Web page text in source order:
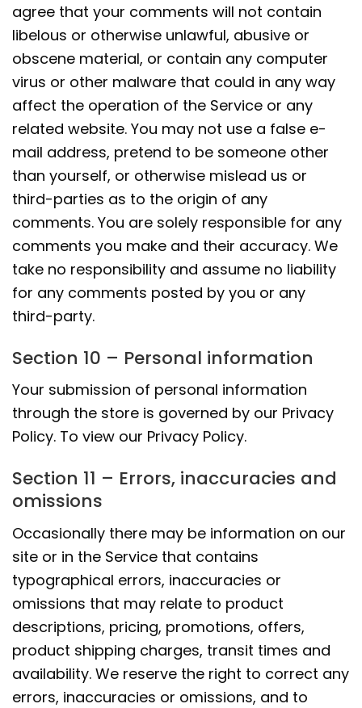
agree that your comments will not contain
libelous or otherwise unlawful, abusive or
obscene material, or contain any computer
virus or other malware that could in any way
affect the operation of the Service or any
related website. You may not use a false e-
mail address, pretend to be someone other
than yourself, or otherwise mislead us or
third-parties as to the origin of any
comments. You are solely responsible for any
comments you make and their accuracy. We
take no responsibility and assume no liability
for any comments posted by you or any
third-party.
Section 10 – Personal information
Your submission of personal information
through the store is governed by our Privacy
Policy. To view our Privacy Policy.
Section 11 – Errors, inaccuracies and
omissions
Occasionally there may be information on our
site or in the Service that contains
typographical errors, inaccuracies or
omissions that may relate to product
descriptions, pricing, promotions, offers,
product shipping charges, transit times and
availability. We reserve the right to correct any
errors, inaccuracies or omissions, and to